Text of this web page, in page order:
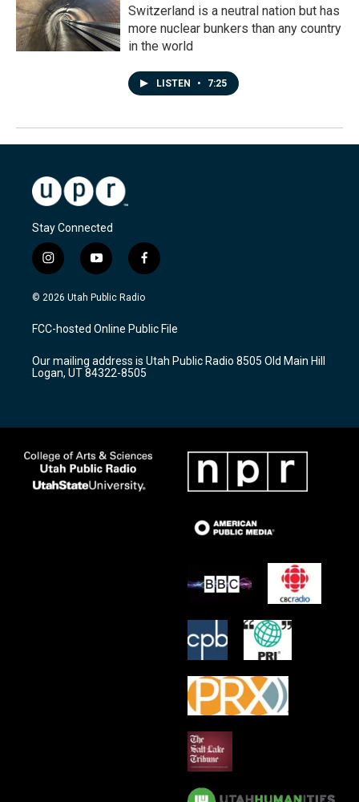
Switzerland is a neutral nation but has
more nuclear bunkers than any country
in the world
LISTEN • 7:25
Stay Connected
i
n
s
a
g
a
m
y
o
u
u
b
f
a
c
b
o
k
© 2026 Utah Public Radio
FCC-hosted Online Public File
Our mailing address is Utah Public Radio 8505 Old Main Hill
Logan, UT 84322-8505